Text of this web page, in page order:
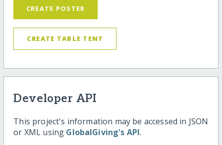
CREATE POSTER
CREATE TABLE TENT
Developer API
This project's information may be accessed in JSON
or XML using GlobalGiving's API.